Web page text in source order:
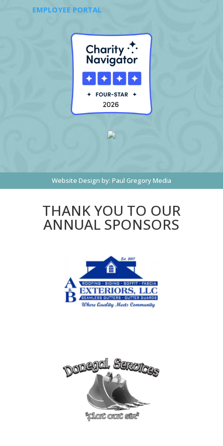
EMPLOYEE PORTAL
Website Design by: Paul Gregory Media
THANK YOU TO OUR
ANNUAL SPONSORS